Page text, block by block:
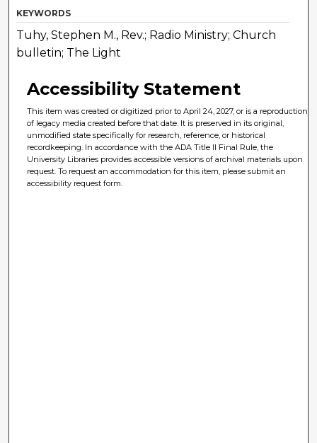
KEYWORDS
Tuhy, Stephen M., Rev.; Radio Ministry; Church
bulletin; The Light
Accessibility Statement
This item was created or digitized prior to April 24, 2027, or is a reproduction
of legacy media created before that date. It is preserved in its original,
unmodified state specifically for research, reference, or historical
recordkeeping. In accordance with the ADA Title II Final Rule, the
University Libraries provides accessible versions of archival materials upon
request. To request an accommodation for this item, please submit an
accessibility request form.